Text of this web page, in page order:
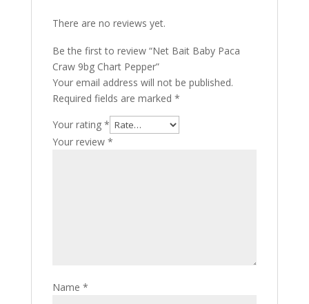
There are no reviews yet.
Be the first to review “Net Bait Baby Paca
Craw 9bg Chart Pepper”
Your email address will not be published.
Required fields are marked *
Your rating *
Your review *
Name *